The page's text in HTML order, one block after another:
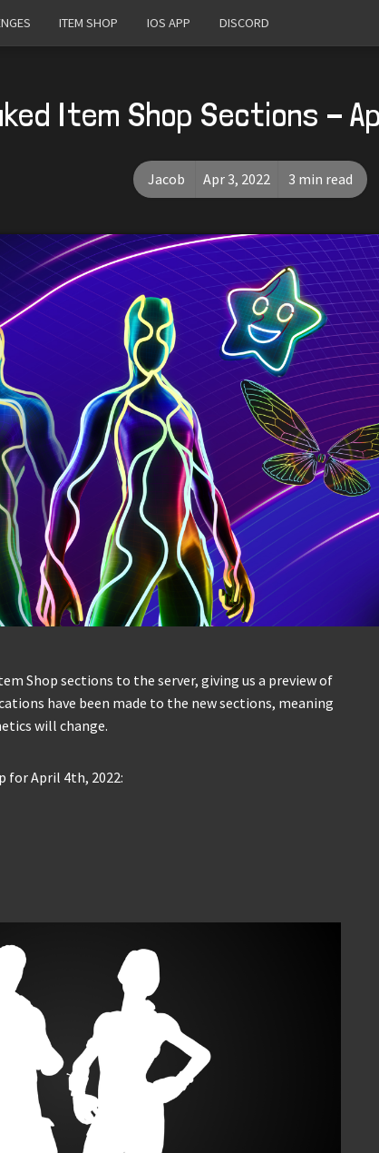
ITEM SHOP IOS APP DISCORD
Item Shop Sections -
Jacob Apr 3, 2022 3 min read
Shop sections to the server, giving us a preview of
have been made to the new sections, meaning
will change.
for April 4th, 2022: